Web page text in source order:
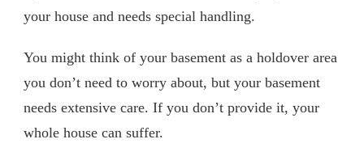
your house and needs special handling.
You might think of your basement as a holdover area
you don’t need to worry about, but your basement
needs extensive care. If you don’t provide it, your
whole house can suffer.